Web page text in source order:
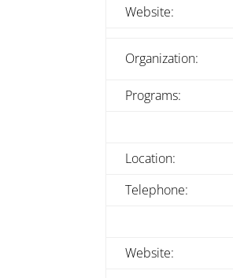
Website:
Organization:
Programs:
Location:
Telephone:
Website: